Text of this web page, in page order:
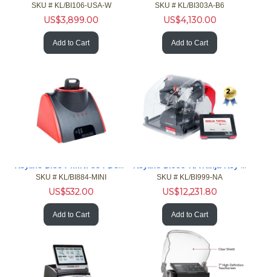
SKU # KL/BI106-USA-W
US$3,899.00
Add to Cart
SKU # KL/BI303A-B6
US$4,130.00
Add to Cart
Keyline BI884-MINI 884 Decryptor Mini Key Cloning Tool
SKU # KL/BI884-MINI
US$532.00
Add to Cart
Keyline BI999-NA Ninja Key Cutting Machine For Keys
SKU # KL/BI999-NA
US$12,231.80
Add to Cart